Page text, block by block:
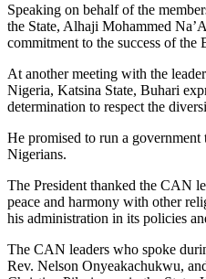
Speaking on behalf of the
the State, Alhaji Mohammed
commitment to the success of the
At another meeting with the
Nigeria, Katsina State, Buhari
determination to respect the
He promised to run a government
Nigerians.
The President thanked the CAN
peace and harmony with other
his administration in its policies
The CAN leaders who spoke
Rev. Nelson Onyeakachukwu,